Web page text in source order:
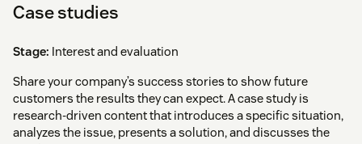
Case studies
Stage: Interest and evaluation
Share your company’s success stories to show future
customers the results they can expect. A case study is
research-driven content that introduces a specific situation,
analyzes the issue, presents a solution, and discusses the